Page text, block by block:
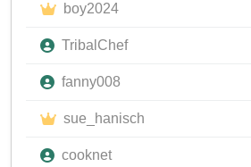
boy2024
TribalChef
fanny008
sue_hanisch
cooknet